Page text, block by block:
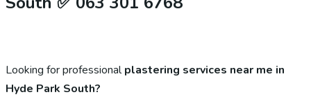
Looking for professionalplastering services near me in
Hyde Park South?